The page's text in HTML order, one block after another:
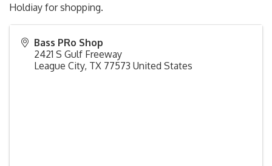
Holdiay for shopping.
Bass PRo Shop
2421 S Gulf Freeway
League City, TX 77573 United States